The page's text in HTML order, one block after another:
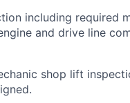
including required
and drive line
shop lift